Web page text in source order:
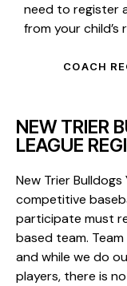
need to register
from your child’s
COACH
NEW TRIER
LEAGUE
New Trier
competitive
participate must
based team.
and while we do
players, there is